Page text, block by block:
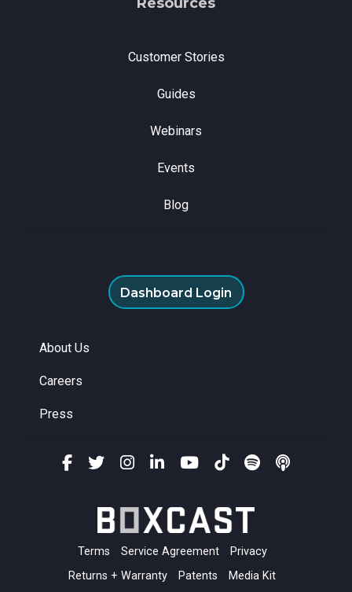
Customer Stories
Guides
Webinars
Events
Blog
Dashboard Login
About Us
Careers
Press
Terms Service Agreement
Privacy
Returns + Warranty
Patents Media Kit